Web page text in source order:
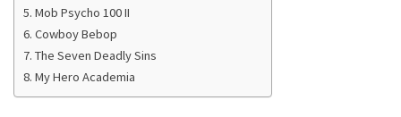
5. Mob Psycho 100 II
6. Cowboy Bebop
7. The Seven Deadly Sins
8. My Hero Academia